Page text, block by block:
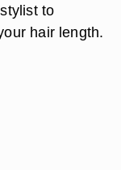
to
hair length.